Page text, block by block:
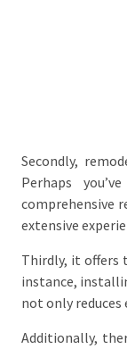
Secondly,
Perhaps
comprehensive
extensive
Thirdly, it offers
instance,
not only
Additionally,